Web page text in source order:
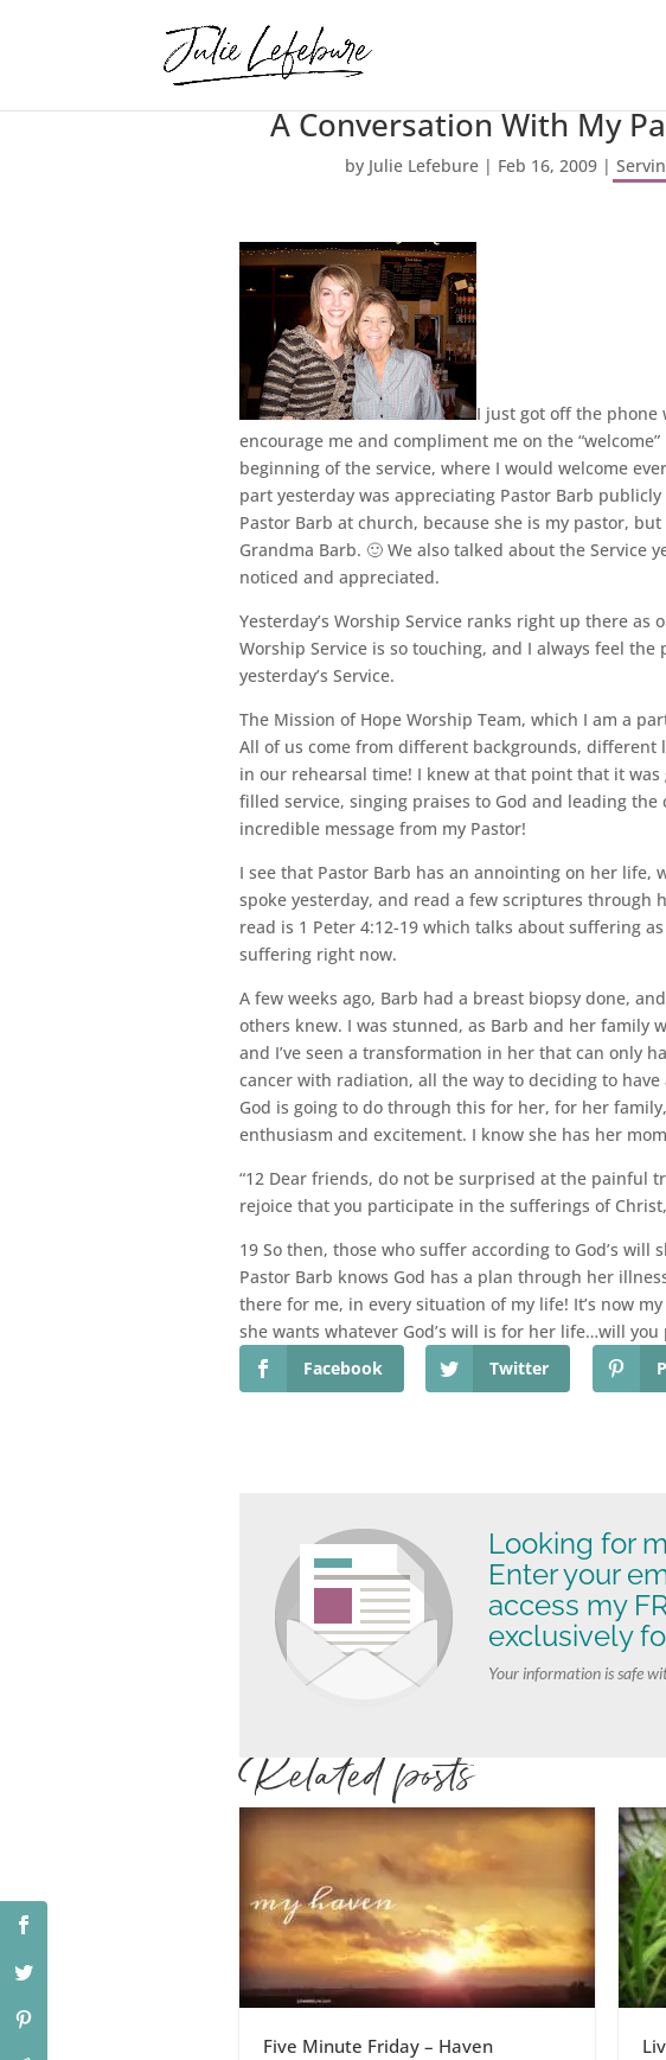
A Conversation With My
by Julie Lefebure | Feb 16, 2009 |
I just got off the phone
encourage me and compliment me on the
beginning of the service, where I would welcome
part yesterday was appreciating Pastor Barb
Pastor Barb at church, because she is my pastor,
Grandma Barb. 🙂 We also talked about the Service
noticed and appreciated.
Yesterday’s Worship Service ranks right up there
Worship Service is so touching, and I always feel
yesterday’s Service.
The Mission of Hope Worship Team, which I am a
All of us come from different backgrounds,
in our rehearsal time! I knew at that point that it
filled service, singing praises to God and leading
incredible message from my Pastor!
I see that Pastor Barb has an annointing on her life,
spoke yesterday, and read a few scriptures through
read is 1 Peter 4:12-19 which talks about suffering
suffering right now.
A few weeks ago, Barb had a breast biopsy done,
others knew. I was stunned, as Barb and her family
and I’ve seen a transformation in her that can only
cancer with radiation, all the way to deciding to
God is going to do through this for her, for her
enthusiasm and excitement. I know she has her
“12 Dear friends, do not be surprised at the painful
rejoice that you participate in the sufferings of
19 So then, those who suffer according to God’s
Pastor Barb knows God has a plan through her
there for me, in every situation of my life! It’s now
she wants whatever God’s will is for her life…will
Facebook
Twitter
Looking for
Enter your
access my
exclusively
Your information is safe
Related posts
Five Minute Friday – Haven